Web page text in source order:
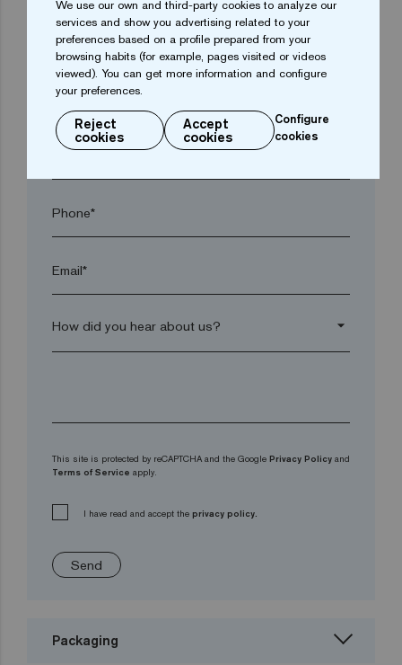
Town*
Postal code*
Phone*
Email*
arrow_drop_down
This site is protected by reCAPTCHA and the Google Privacy Policy and
Terms of Service apply.
I have read and accept the privacy policy.
Send
Packaging
We use our own and third-party cookies to analyze our
services and show you advertising related to your
preferences based on a profile prepared from your
browsing habits (for example, pages visited or videos
viewed). You can get more information and configure
your preferences.
Reject
cookies
Accept
cookies
Configure
cookies